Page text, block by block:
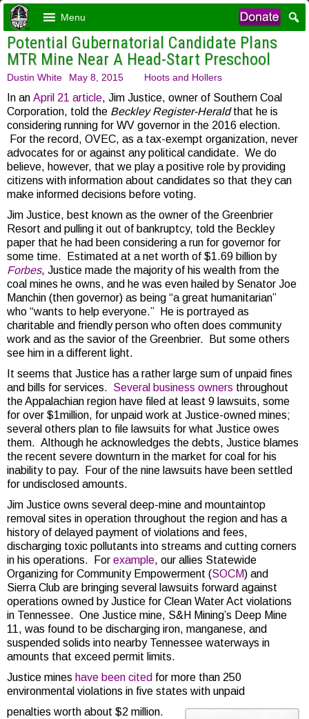
Menu
Potential Gubernatorial Candidate Plans
MTR Mine Near A Head-Start Preschool
Dustin White May 8, 2015 Hoots and Hollers
In an April 21 article, Jim Justice, owner of Southern Coal
Corporation, told the Beckley Register-Heraldthat he is
considering running for WV governor in the 2016 election.
For the record, OVEC, as a tax-exempt organization, never
advocates for or against any political candidate. We do
believe, however, that we play a positive role by providing
citizens with information about candidates so that they can
make informed decisions before voting.
Jim Justice, best known as the owner of the Greenbrier
Resort and pulling it out of bankruptcy, told the Beckley
paper that he had been considering a run for governor for
some time. Estimated at a net worth of $1.69 billion by
Forbes, Justice made the majority of his wealth from the
coal mines he owns, and he was even hailed by Senator Joe
Manchin (then governor) as being “a great humanitarian”
who “wants to help everyone.” He is portrayed as
charitable and friendly person who often does community
work and as the savior of the Greenbrier. But some others
see him in a different light.
It seems that Justice has a rather large sum of unpaid fines
and bills for services. Several business owners throughout
the Appalachian region have filed at least 9 lawsuits, some
for over $1million, for unpaid work at Justice-owned mines;
several others plan to file lawsuits for what Justice owes
them. Although he acknowledges the debts, Justice blames
the recent severe downturn in the market for coal for his
inability to pay. Four of the nine lawsuits have been settled
for undisclosed amounts.
Jim Justice owns several deep-mine and mountaintop
removal sites in operation throughout the region and has a
history of delayed payment of violations and fees,
discharging toxic pollutants into streams and cutting corners
in his operations. For example, our allies Statewide
Organizing for Community Empowerment (SOCM) and
Sierra Club are bringing several lawsuits forward against
operations owned by Justice for Clean Water Act violations
in Tennessee. One Justice mine, S&H Mining’s Deep Mine
11, was found to be discharging iron, manganese, and
suspended solids into nearby Tennessee waterways in
amounts that exceed permit limits.
Justice mines have been cited for more than 250
environmental violations in five states with unpaid
penalties worth about $2 million.